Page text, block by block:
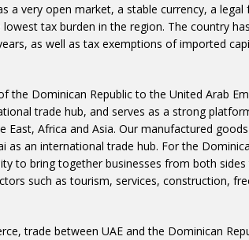
a very open market, a stable currency, a legal
tax burden in the region. The country
as well as tax exemptions of imported
the Dominican Republic to the United Arab
trade hub, and serves as a strong
East, Africa and Asia. Our manufactured
an international trade hub. For the
to bring together businesses from both
such as tourism, services, construction,
trade between UAE and the Dominican